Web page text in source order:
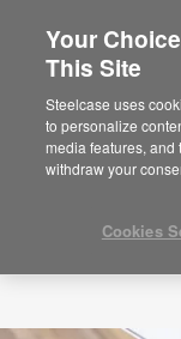
Your
This Site
Steelcase uses
to personalize
media features, and
withdraw your
Cookies